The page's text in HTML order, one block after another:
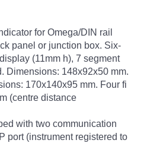
for Omega/DIN rail
panel or junction box. Six-
(11mm h), 7 segment
Dimensions: 148x92x50 mm.
170x140x95 mm. Four fi
(centre distance
with two communication
port (instrument registered to